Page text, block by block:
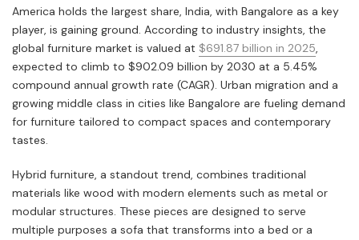
America holds the largest share, India, with Bangalore as a key
player, is gaining ground. According to industry insights, the
global furniture market is valued at $691.87 billion in 2025,
expected to climb to $902.09 billion by 2030 at a 5.45%
compound annual growth rate (CAGR). Urban migration and a
growing middle class in cities like Bangalore are fueling demand
for furniture tailored to compact spaces and contemporary
tastes.
Hybrid furniture, a standout trend, combines traditional
materials like wood with modern elements such as metal or
modular structures. These pieces are designed to serve
multiple purposes a sofa that transforms into a bed or a